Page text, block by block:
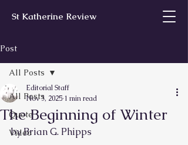
St Katherine Review
Post
All Posts
Quote
Video
All Posts
The Beginning of Winter
Editorial Staff
Nov 3, 2025 1 min read
by Brian G. Phipps